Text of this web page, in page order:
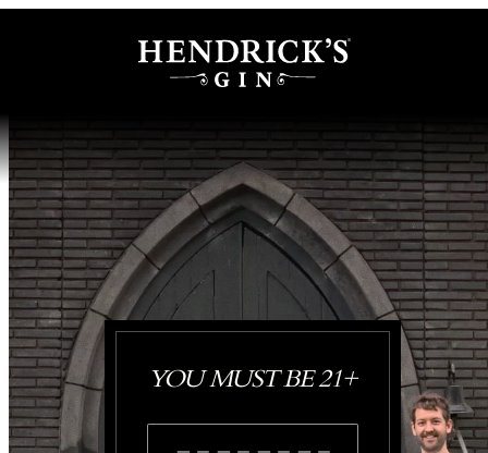
YOU MUST BE 21+